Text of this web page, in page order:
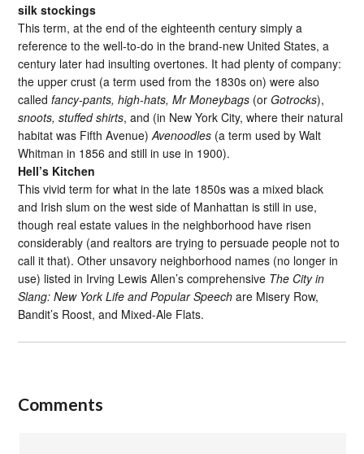
silk stockings
This term, at the end of the eighteenth century simply a
reference to the well-to-do in the brand-new United States, a
century later had insulting overtones. It had plenty of company:
the upper crust (a term used from the 1830s on) were also
calledfancy-pants, high-hats, Mr Moneybags (orGotrocks),
snoots, stuffed shirts, and (in New York City, where their natural
habitat was Fifth Avenue)Avenoodles (a term used by Walt
Whitman in 1856 and still in use in 1900).
Hell’s Kitchen
This vivid term for what in the late 1850s was a mixed black
and Irish slum on the west side of Manhattan is still in use,
though real estate values in the neighborhood have risen
considerably (and realtors are trying to persuade people not to
call it that). Other unsavory neighborhood names (no longer in
use) listed in Irving Lewis Allen’s comprehensive The City in
Slang: New York Life and Popular Speech are Misery Row,
Bandit’s Roost, and Mixed-Ale Flats.
Comments